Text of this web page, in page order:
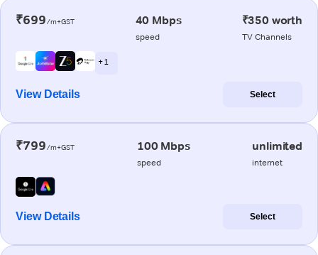
₹699/m+GST 40 Mbps
speed
₹350 worth
TV Channels
+ 1
View Details Select
₹799/m+GST 100 Mbps
speed
unlimited
internet
View Details Select